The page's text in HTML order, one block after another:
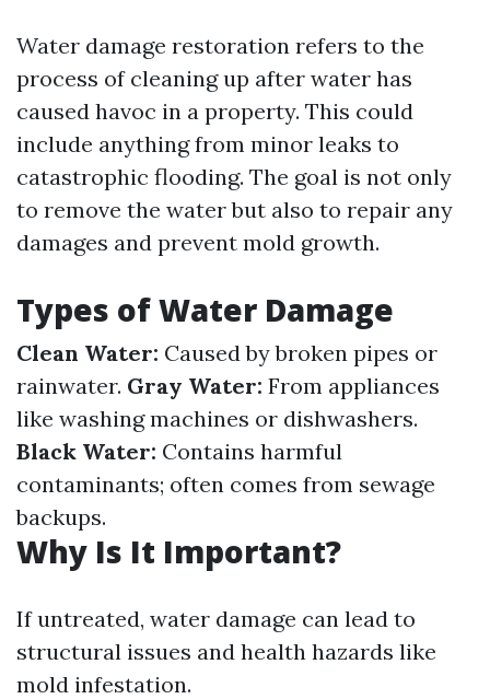
Water damage restoration refers to the
process of cleaning up after water has
caused havoc in a property. This could
include anything from minor leaks to
catastrophic flooding. The goal is not only
to remove the water but also to repair any
damages and prevent mold growth.
Types of Water Damage
Clean Water: Caused by broken pipes or
rainwater. Gray Water: From appliances
like washing machines or dishwashers.
Black Water: Contains harmful
contaminants; often comes from sewage
backups.
Why Is It Important?
If untreated, water damage can lead to
structural issues and health hazards like
mold infestation.